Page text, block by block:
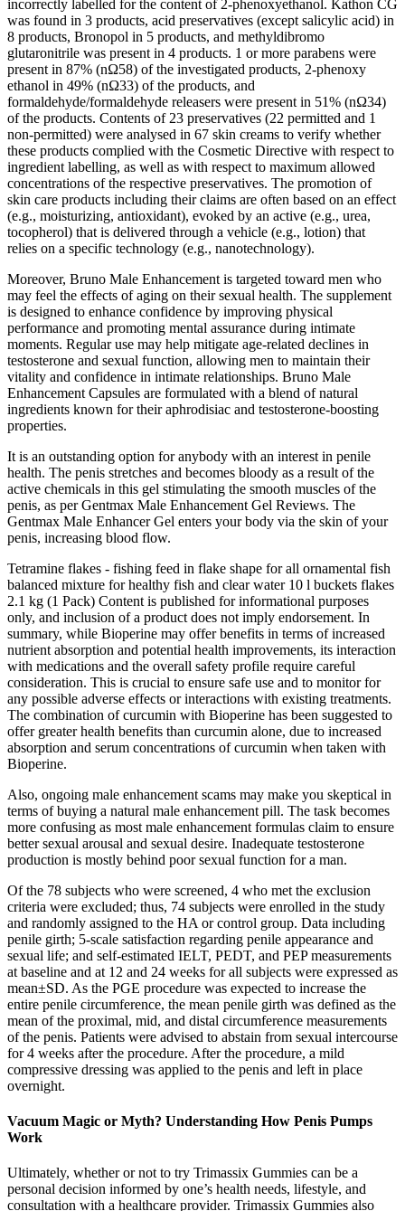
incorrectly labelled for the content of 2-phenoxyethanol. Kathon CG
was found in 3 products, acid preservatives (except salicylic acid) in
8 products, Bronopol in 5 products, and methyldibromo
glutaronitrile was present in 4 products. 1 or more parabens were
present in 87% (nΩ58) of the investigated products, 2-phenoxy
ethanol in 49% (nΩ33) of the products, and
formaldehyde/formaldehyde releasers were present in 51% (nΩ34)
of the products. Contents of 23 preservatives (22 permitted and 1
non-permitted) were analysed in 67 skin creams to verify whether
these products complied with the Cosmetic Directive with respect to
ingredient labelling, as well as with respect to maximum allowed
concentrations of the respective preservatives. The promotion of
skin care products including their claims are often based on an effect
(e.g., moisturizing, antioxidant), evoked by an active (e.g., urea,
tocopherol) that is delivered through a vehicle (e.g., lotion) that
relies on a specific technology (e.g., nanotechnology).
Moreover, Bruno Male Enhancement is targeted toward men who
may feel the effects of aging on their sexual health. The supplement
is designed to enhance confidence by improving physical
performance and promoting mental assurance during intimate
moments. Regular use may help mitigate age-related declines in
testosterone and sexual function, allowing men to maintain their
vitality and confidence in intimate relationships. Bruno Male
Enhancement Capsules are formulated with a blend of natural
ingredients known for their aphrodisiac and testosterone-boosting
properties.
It is an outstanding option for anybody with an interest in penile
health. The penis stretches and becomes bloody as a result of the
active chemicals in this gel stimulating the smooth muscles of the
penis, as per Gentmax Male Enhancement Gel Reviews. The
Gentmax Male Enhancer Gel enters your body via the skin of your
penis, increasing blood flow.
Tetramine flakes - fishing feed in flake shape for all ornamental fish
balanced mixture for healthy fish and clear water 10 l buckets flakes
2.1 kg (1 Pack) Content is published for informational purposes
only, and inclusion of a product does not imply endorsement. In
summary, while Bioperine may offer benefits in terms of increased
nutrient absorption and potential health improvements, its interaction
with medications and the overall safety profile require careful
consideration. This is crucial to ensure safe use and to monitor for
any possible adverse effects or interactions with existing treatments​​.
The combination of curcumin with Bioperine has been suggested to
offer greater health benefits than curcumin alone, due to increased
absorption and serum concentrations of curcumin when taken with
Bioperine​​​​.
Also, ongoing male enhancement scams may make you skeptical in
terms of buying a natural male enhancement pill. The task becomes
more confusing as most male enhancement formulas claim to ensure
better sexual arousal and sexual desire. Inadequate testosterone
production is mostly behind poor sexual function for a man.
Of the 78 subjects who were screened, 4 who met the exclusion
criteria were excluded; thus, 74 subjects were enrolled in the study
and randomly assigned to the HA or control group. Data including
penile girth; 5-scale satisfaction regarding penile appearance and
sexual life; and self-estimated IELT, PEDT, and PEP measurements
at baseline and at 12 and 24 weeks for all subjects were expressed as
mean±SD. As the PGE procedure was expected to increase the
entire penile circumference, the mean penile girth was defined as the
mean of the proximal, mid, and distal circumference measurements
of the penis. Patients were advised to abstain from sexual intercourse
for 4 weeks after the procedure. After the procedure, a mild
compressive dressing was applied to the penis and left in place
overnight.
Vacuum Magic or Myth? Understanding How Penis Pumps
Work
Ultimately, whether or not to try Trimassix Gummies can be a
personal decision informed by one’s health needs, lifestyle, and
consultation with a healthcare provider. Trimassix Gummies also